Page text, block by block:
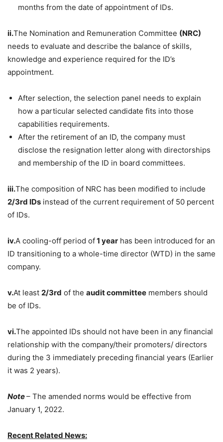
months from the date of appointment of IDs.
ii.The Nomination and Remuneration Committee (NRC)
needs to evaluate and describe the balance of skills,
knowledge and experience required for the ID’s
appointment.
After selection, the selection panel needs to explain
how a particular selected candidate fits into those
capabilities requirements.
After the retirement of an ID, the company must
disclose the resignation letter along with directorships
and membership of the ID in board committees.
iii.The composition of NRC has been modified to include
2/3rd IDs instead of the current requirement of 50 percent
of IDs.
iv.A cooling-off period of1 year has been introduced for an
ID transitioning to a whole-time director (WTD) in the same
company.
v.At least 2/3rd of the audit committee members should
be of IDs.
vi.The appointed IDs should not have been in any financial
relationship with the company/their promoters/ directors
during the 3 immediately preceding financial years (Earlier
it was 2 years).
Note– The amended norms would be effective from
January 1, 2022.
Recent Related News: